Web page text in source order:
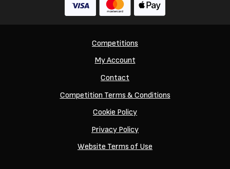
Competitions
My Account
Contact
Competition Terms & Conditions
Cookie Policy
Privacy Policy
Website Terms of Use